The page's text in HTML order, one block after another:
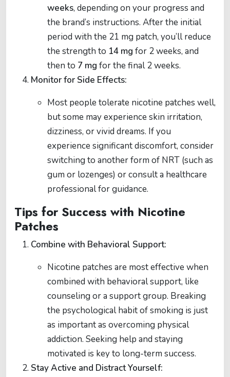
weeks, depending on your progress and
the brand’s instructions. After the initial
period with the 21 mg patch, you’ll reduce
the strength to 14 mg for 2 weeks, and
then to 7 mg for the final 2 weeks.
Monitor for Side Effects:
Most people tolerate nicotine patches well,
but some may experience skin irritation,
dizziness, or vivid dreams. If you
experience significant discomfort, consider
switching to another form of NRT (such as
gum or lozenges) or consult a healthcare
professional for guidance.
Tips for Success with Nicotine
Patches
Combine with Behavioral Support:
Nicotine patches are most effective when
combined with behavioral support, like
counseling or a support group. Breaking
the psychological habit of smoking is just
as important as overcoming physical
addiction. Seeking help and staying
motivated is key to long-term success.
Stay Active and Distract Yourself: